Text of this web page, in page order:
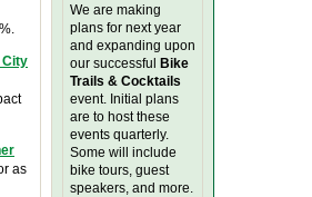
City
as
We are making
plans for next year
and expanding upon
our successful Bike
Trails & Cocktails
event. Initial plans
are to host these
events quarterly.
Some will include
bike tours, guest
speakers, and more.